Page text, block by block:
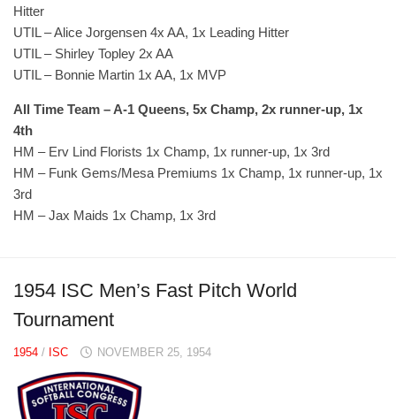
Hitter
UTIL – Alice Jorgensen 4x AA, 1x Leading Hitter
UTIL – Shirley Topley 2x AA
UTIL – Bonnie Martin 1x AA, 1x MVP
All Time Team – A-1 Queens, 5x Champ, 2x runner-up, 1x
4th
HM – Erv Lind Florists 1x Champ, 1x runner-up, 1x 3rd
HM – Funk Gems/Mesa Premiums 1x Champ, 1x runner-up, 1x
3rd
HM – Jax Maids 1x Champ, 1x 3rd
1954 ISC Men’s Fast Pitch World
Tournament
1954 / ISC NOVEMBER 25, 1954